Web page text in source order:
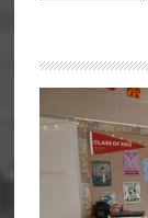
Sidebar